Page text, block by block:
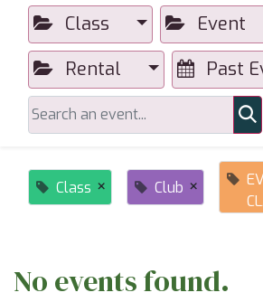
Class
Event
Rental
Past
Class × Club ×
No events found.